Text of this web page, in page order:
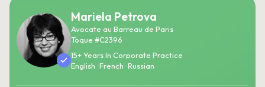
Mariela Petrova
Avocate au Barreau de Paris
Toque #C2396
15+ Years In Corporate Practice
English · French · Russian